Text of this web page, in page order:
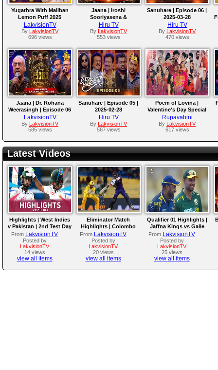
Yugathra With Maliban
Lemon Puff 2025
LakvisionTV
By
LakvisionTV
696 views
Jaana | Iroshi
Sooriyasena &
Luckshitha Sooriyasena
| 2025-04-04
Hiru TV
By
LakvisionTV
553 views
Sanuhare | Episode 06 |
2025-03-28
Hiru TV
By
LakvisionTV
470 views
Jaana | Dr. Rohana
Weerasingh | Episode 06
LakvisionTV
By
LakvisionTV
585 views
Sanuhare | Episode 05 |
2025-02-28
Hiru TV
By
LakvisionTV
587 views
Poem of Lovina |
Valentine's Day Special
Program | Feb. 14, 2025
Rupavahini
By
LakvisionTV
617 views
Latest Videos
Highlights | West Indies
v Pakistan | 2nd Test Day
4
From LakvisionTV
Posted by
LakvisionTV
14 views
view all items
Eliminator Match
Highlights | Colombo
Kaps vs Kandy Royals |
LPL 2026
From LakvisionTV
Posted by
LakvisionTV
20 views
view all items
Qualifier 01 Highlights |
Jaffna Kings vs Galle
Gallants | LPL 2026
From LakvisionTV
Posted by
LakvisionTV
25 views
view all items